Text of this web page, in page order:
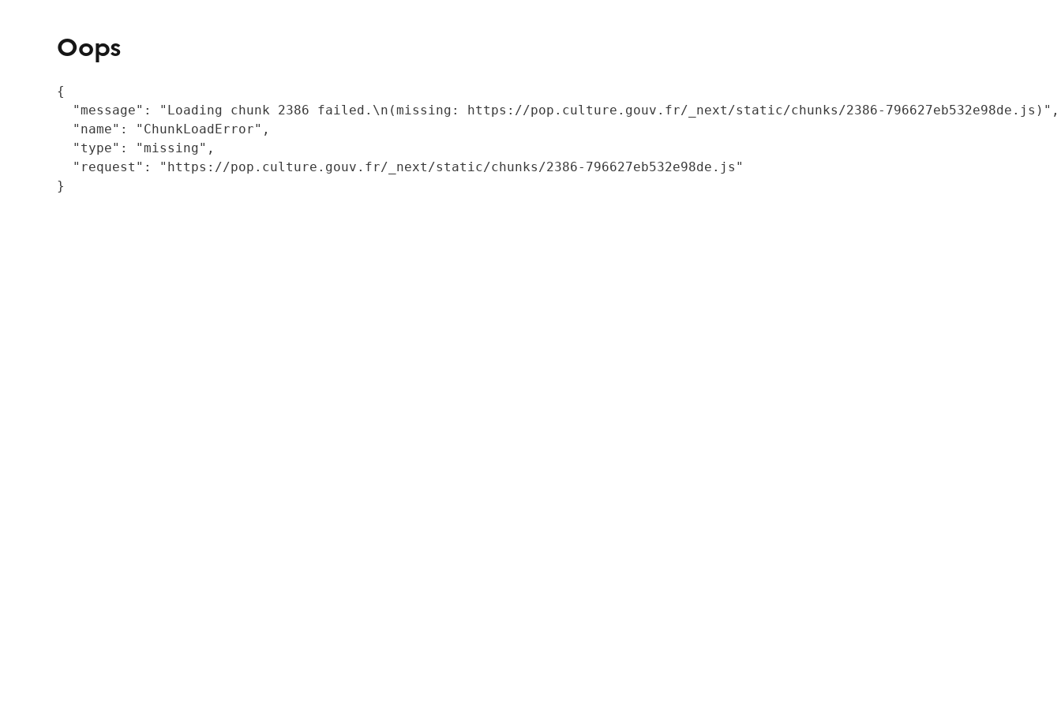
Oops
{
  "message": "Loading chunk 2386 failed.\n(missing: https://pop.culture.gouv.fr/_next/static/chunks/2386-796627eb532e98de.js)",
  "name": "ChunkLoadError",
  "type": "missing",
  "request": "https://pop.culture.gouv.fr/_next/static/chunks/2386-796627eb532e98de.js"
}